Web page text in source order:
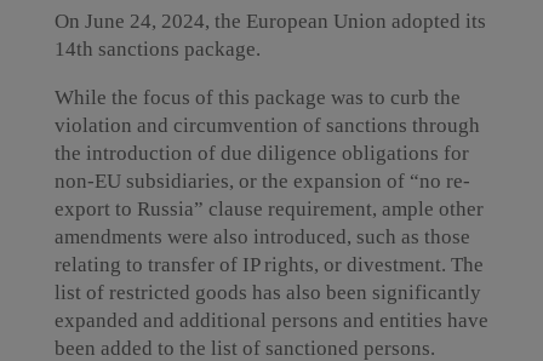
On June 24, 2024, the European Union adopted its
14th sanctions package.
While the focus of this package was to curb the
violation and circumvention of sanctions through
the introduction of due diligence obligations for
non-EU subsidiaries, or the expansion of “no re-
export to Russia” clause requirement, ample other
amendments were also introduced, such as those
relating to transfer of IP rights, or divestment. The
list of restricted goods has also been significantly
expanded and additional persons and entities have
been added to the list of sanctioned persons.